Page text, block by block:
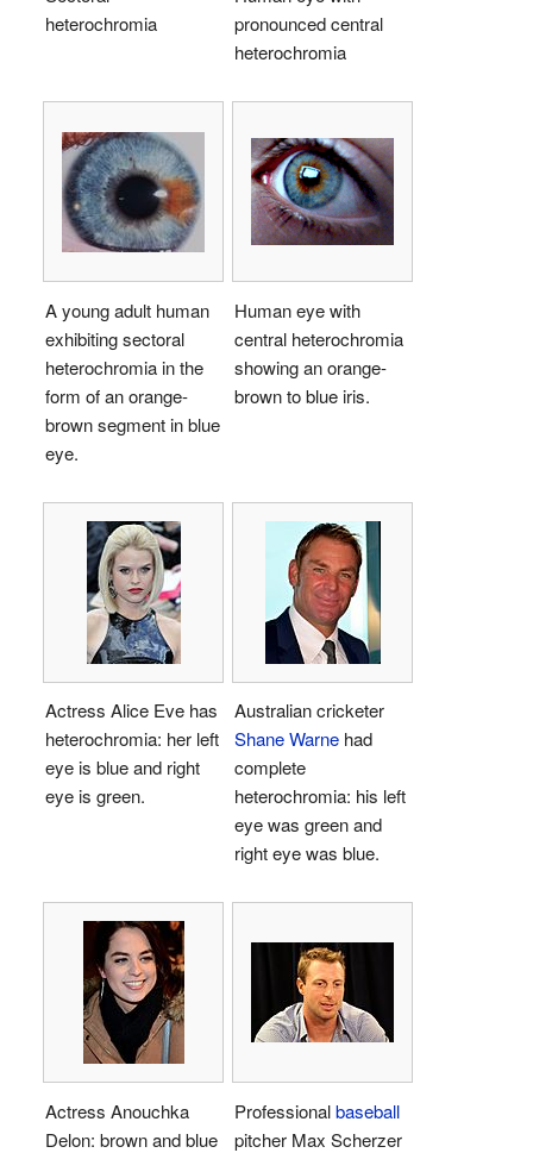
heterochromia
pronounced central
heterochromia
A young adult human
exhibiting sectoral
heterochromia in the
form of an orange-
brown segment in blue
eye.
Human eye with
central heterochromia
showing an orange-
brown to blue iris.
Actress Alice Eve has
heterochromia: her left
eye is blue and right
eye is green.
Australian cricketer
Shane Warne had
complete
heterochromia: his left
eye was green and
right eye was blue.
Actress Anouchka
Delon: brown and blue
Professionalbaseball
pitcher Max Scherzer